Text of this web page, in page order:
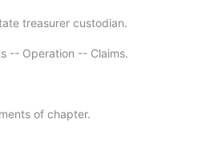
treasurer custodian.
-- Operation -- Claims.
of chapter.